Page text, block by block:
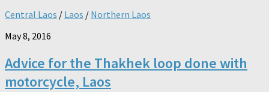
Central Laos / Laos / Northern Laos
May 8, 2016
Advice for the Thakhek loop done with
motorcycle, Laos